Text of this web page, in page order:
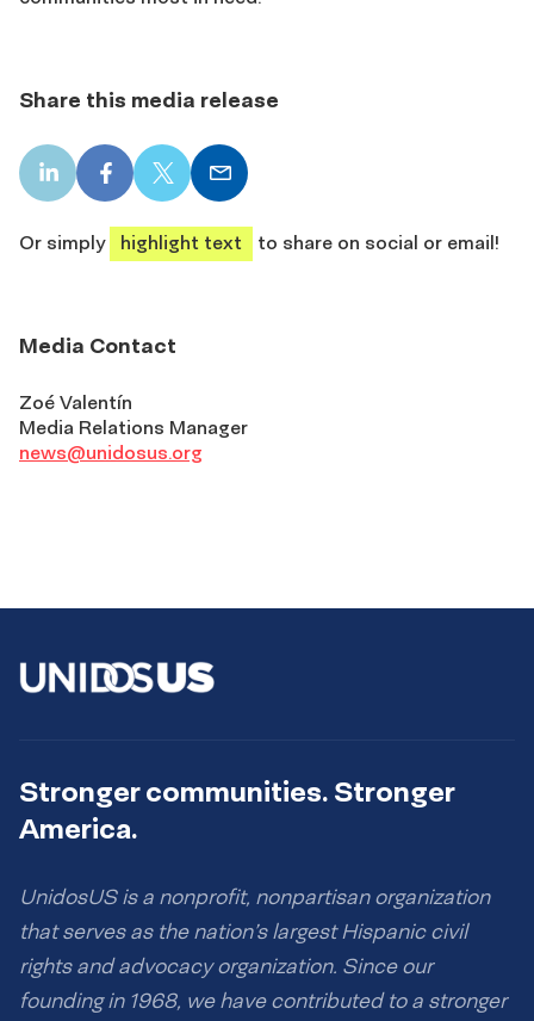
Share this media release
LinkedIn
share
Facebook
share
X
share
Email
share
Or simply
highlight text to share on social or email!
Media Contact
Zoé Valentín
Media Relations Manager
news@unidosus.org
Stronger communities. Stronger
America.
UnidosUS is a nonprofit, nonpartisan organization
that serves as the nation’s largest Hispanic civil
rights and advocacy organization. Since our
founding in 1968, we have contributed to a stronger